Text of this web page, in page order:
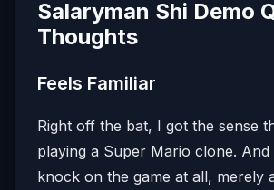
Salaryman Shi Demo
Thoughts
Feels Familiar
Right off the bat, I got the sense
playing a Super Mario clone. And
knock on the game at all, merely